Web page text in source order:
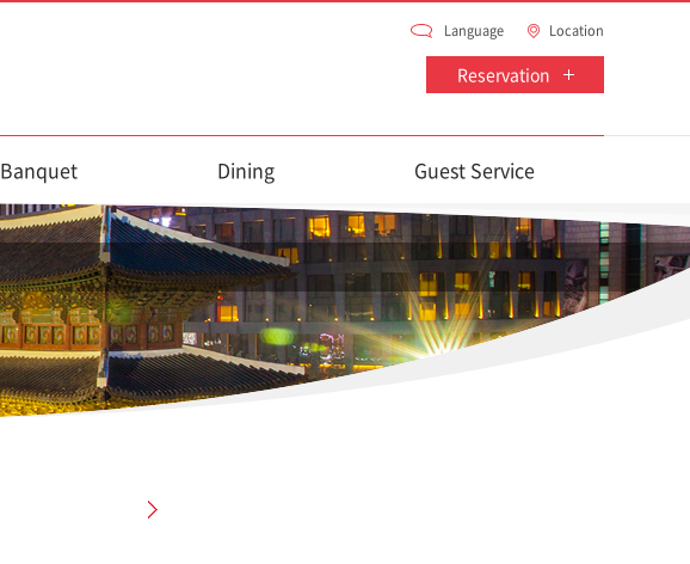
Language Location
Reservation
Banquet Dining Guest Service